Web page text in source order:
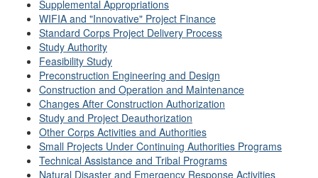
Supplemental Appropriations
WIFIA and "Innovative" Project Finance
Standard Corps Project Delivery Process
Study Authority
Feasibility Study
Preconstruction Engineering and Design
Construction and Operation and Maintenance
Changes After Construction Authorization
Study and Project Deauthorization
Other Corps Activities and Authorities
Small Projects Under Continuing Authorities Programs
Technical Assistance and Tribal Programs
Natural Disaster and Emergency Response Activities